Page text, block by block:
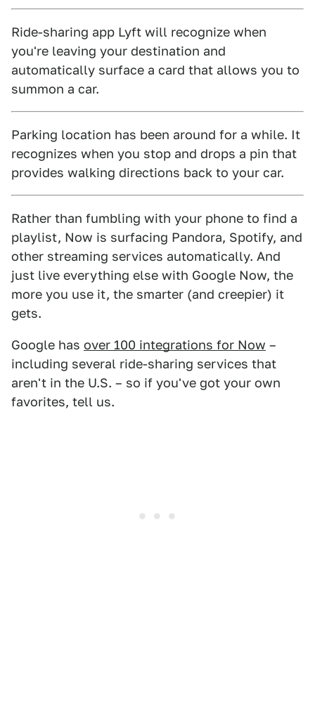
Ride-sharing app Lyft will recognize when
you're leaving your destination and
automatically surface a card that allows you to
summon a car.
Parking location has been around for a while. It
recognizes when you stop and drops a pin that
provides walking directions back to your car.
Rather than fumbling with your phone to find a
playlist, Now is surfacing Pandora, Spotify, and
other streaming services automatically. And
just live everything else with Google Now, the
more you use it, the smarter (and creepier) it
gets.
Google has over 100 integrations for Now –
including several ride-sharing services that
aren't in the U.S. – so if you've got your own
favorites, tell us.